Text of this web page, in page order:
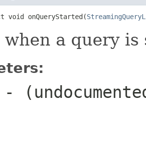
void onQueryStarted(
when a query is
-